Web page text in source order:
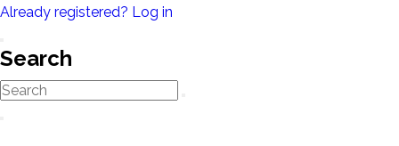
Already registered? Log in
Search